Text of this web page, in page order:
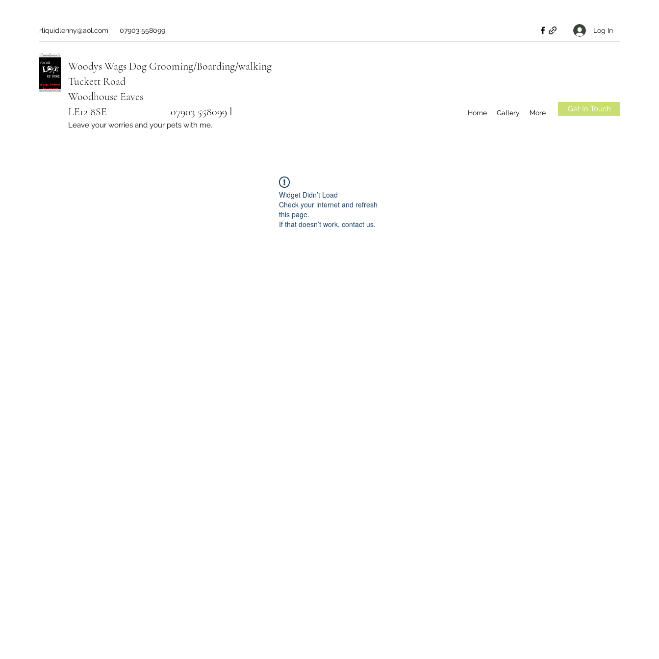
rliquidlenny@aol.com 07903 558099 Log In
Woodys Wags Dog Grooming/Boarding/walking
Tuckett Road
Woodhouse Eaves
LE12 8SE 07903 558099 l
Leave your worries and your pets with me.
Home Gallery More Get In Touch
Widget Didn’t Load
Check your internet and refresh
this page.
If that doesn’t work, contact us.